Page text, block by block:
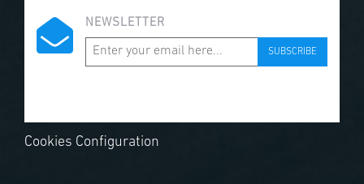
NEWSLETTER
SUBSCRIBE
Cookies Configuration